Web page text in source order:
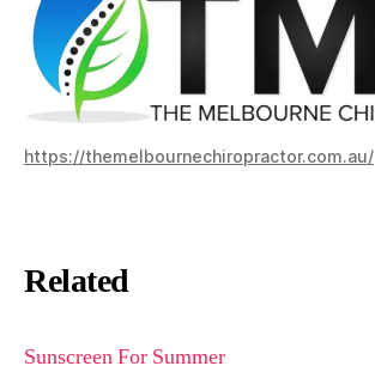
https://themelbournechiropractor.com.au/
Related
Sunscreen For Summer